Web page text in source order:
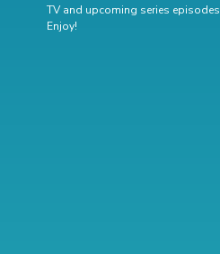
TV and upcoming series episodes
Enjoy!